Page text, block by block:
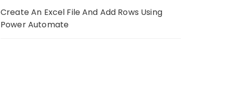
Create An Excel File And Add Rows Using
Power Automate